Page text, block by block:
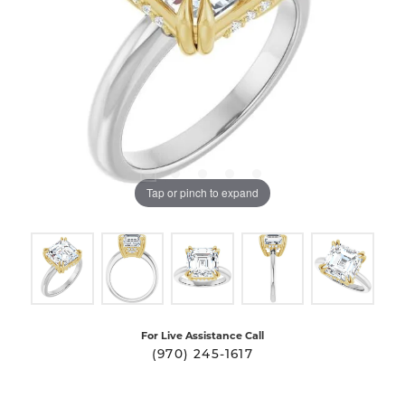
Tap or pinch to expand
For Live Assistance Call
(970) 245-1617